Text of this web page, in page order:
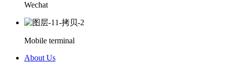
Wechat
Mobile terminal
About Us